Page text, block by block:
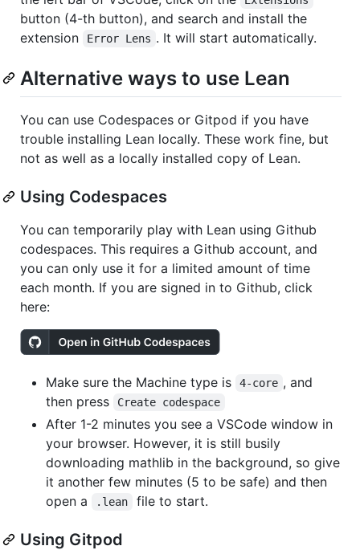
button (4-th button), and search and install the
extension
Error Lens . It will start automatically.
Alternative ways to use Lean
You can use Codespaces or Gitpod if you have
trouble installing Lean locally. These work fine, but
not as well as a locally installed copy of Lean.
Using Codespaces
You can temporarily play with Lean using Github
codespaces. This requires a Github account, and
you can only use it for a limited amount of time
each month. If you are signed in to Github, click
here:
Make sure the Machine type is 4-core , and
then press
Create codespace
After 1-2 minutes you see a VSCode window in
your browser. However, it is still busily
downloading mathlib in the background, so give
it another few minutes (5 to be safe) and then
open a
.lean file to start.
Using Gitpod